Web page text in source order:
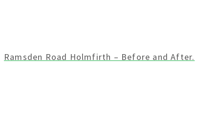
Ramsden Road Holmfirth – Before and After.